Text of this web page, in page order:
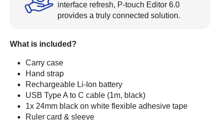
interface refresh, P-touch Editor 6.0
provides a truly connected solution.
What is included?
Carry case
Hand strap
Rechargeable Li-Ion battery
USB Type A to C cable (1m, black)
1x 24mm black on white flexible adhesive tape
Ruler card & sleeve